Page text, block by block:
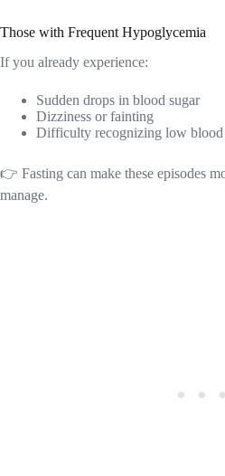
Those with Frequent Hypoglycemia
If you already experience:
Sudden drops in blood sugar
Dizziness or fainting
Difficulty recognizing low blood
👉 Fasting can make these episodes
manage.